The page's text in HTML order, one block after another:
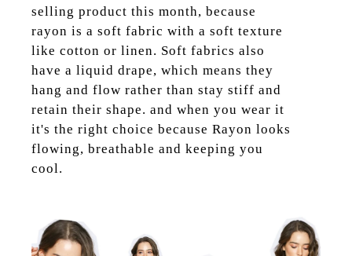
selling product this month, because
rayon is a soft fabric with a soft texture
like cotton or linen. Soft fabrics also
have a liquid drape, which means they
hang and flow rather than stay stiff and
retain their shape. and when you wear it
it's the right choice because Rayon looks
flowing, breathable and keeping you
cool.